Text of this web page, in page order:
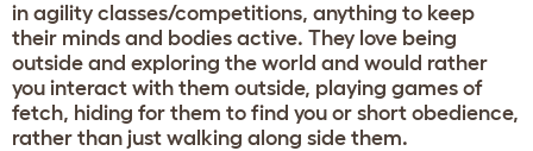
in agility classes/competitions, anything to keep
their minds and bodies active. They love being
outside and exploring the world and would rather
you interact with them outside, playing games of
fetch, hiding for them to find you or short obedience,
rather than just walking along side them.